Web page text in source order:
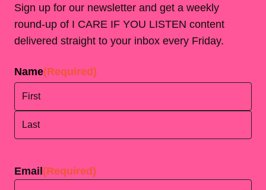
Sign up for our newsletter and get a weekly
round-up of I CARE IF YOU LISTEN content
delivered straight to your inbox every Friday.
Name(Required)
Email (Required)